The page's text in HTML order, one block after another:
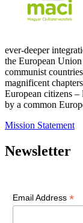
ever-deeper
the European Union
communist
magnificent
European citizens –
by a common
Mission Statement
Newsletter
Email Address *